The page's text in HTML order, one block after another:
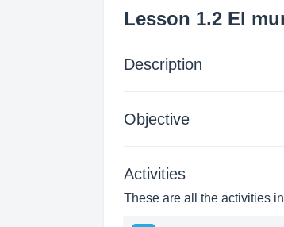
Lesson 1.2 El
Description
Objective
Activities
These are all the activities